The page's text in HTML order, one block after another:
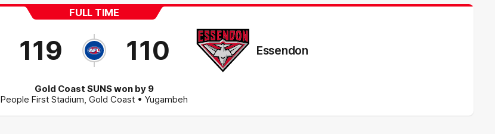
FULL TIME
119 110 Essendon
Gold Coast SUNS won by 9
People First Stadium, Gold Coast • Yugambeh